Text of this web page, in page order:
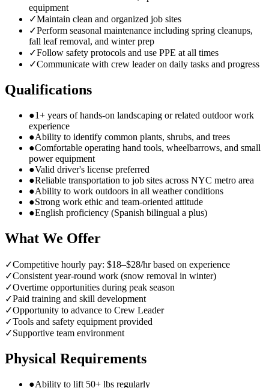
equipment
✓Maintain clean and organized job sites
✓Perform seasonal maintenance including spring cleanups,
fall leaf removal, and winter prep
✓Follow safety protocols and use PPE at all times
✓Communicate with crew leader on daily tasks and progress
Qualifications
●1+ years of hands-on landscaping or related outdoor work
experience
●Ability to identify common plants, shrubs, and trees
●Comfortable operating hand tools, wheelbarrows, and small
power equipment
●Valid driver's license preferred
●Reliable transportation to job sites across NYC metro area
●Ability to work outdoors in all weather conditions
●Strong work ethic and team-oriented attitude
●English proficiency (Spanish bilingual a plus)
What We Offer
✓Competitive hourly pay: $18–$28/hr based on experience
✓Consistent year-round work (snow removal in winter)
✓Overtime opportunities during peak season
✓Paid training and skill development
✓Opportunity to advance to Crew Leader
✓Tools and safety equipment provided
✓Supportive team environment
Physical Requirements
●Ability to lift 50+ lbs regularly